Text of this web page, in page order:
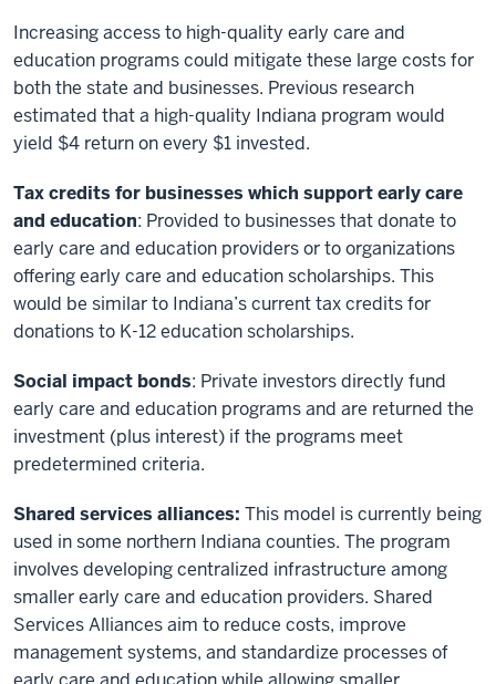
Increasing access to high-quality early care and
education programs could mitigate these large costs for
both the state and businesses. Previous research
estimated that a high-quality Indiana program would
yield $4 return on every $1 invested.
Tax credits for businesses which support early care
and education: Provided to businesses that donate to
early care and education providers or to organizations
offering early care and education scholarships. This
would be similar to Indiana’s current tax credits for
donations to K-12 education scholarships.
Social impact bonds: Private investors directly fund
early care and education programs and are returned the
investment (plus interest) if the programs meet
predetermined criteria.
Shared services alliances: This model is currently being
used in some northern Indiana counties. The program
involves developing centralized infrastructure among
smaller early care and education providers. Shared
Services Alliances aim to reduce costs, improve
management systems, and standardize processes of